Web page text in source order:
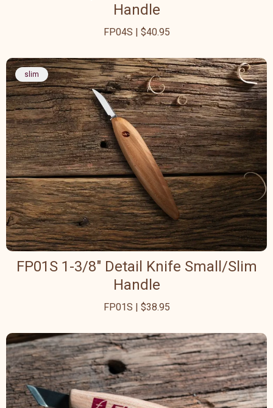
Handle
FP04S | $40.95
slim
FP01S 1-3/8" Detail Knife Small/Slim
Handle
FP01S | $38.95